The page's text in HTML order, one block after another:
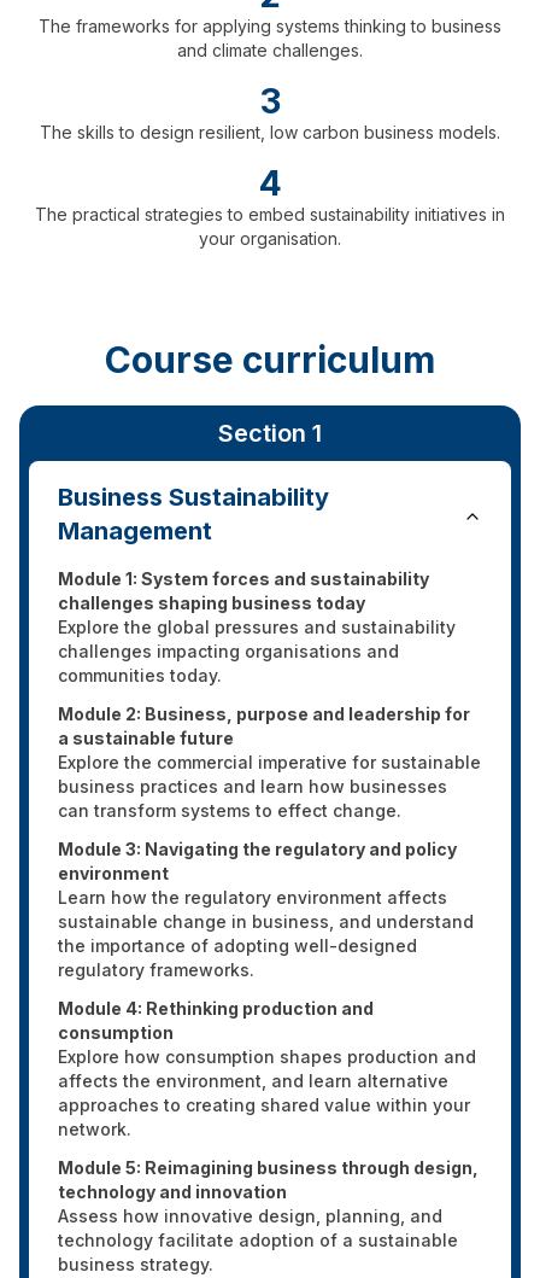
The frameworks for applying systems thinking to business
and climate challenges.
3
The skills to design resilient, low carbon business models.
4
The practical strategies to embed sustainability initiatives in
your organisation.
Course curriculum
Section 1
Business Sustainability
Management
Module 1: System forces and sustainability
challenges shaping business today
Explore the global pressures and sustainability
challenges impacting organisations and
communities today.
Module 2: Business, purpose and leadership for
a sustainable future
Explore the commercial imperative for sustainable
business practices and learn how businesses
can transform systems to effect change.
Module 3: Navigating the regulatory and policy
environment
Learn how the regulatory environment affects
sustainable change in business, and understand
the importance of adopting well-designed
regulatory frameworks.
Module 4: Rethinking production and
consumption
Explore how consumption shapes production and
affects the environment, and learn alternative
approaches to creating shared value within your
network.
Module 5: Reimagining business through design,
technology and innovation
Assess how innovative design, planning, and
technology facilitate adoption of a sustainable
business strategy.